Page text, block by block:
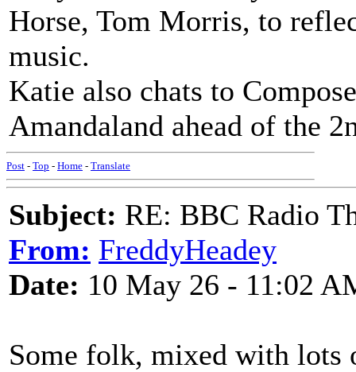
Horse, Tom Morris, to
music.
Katie also chats to
Amandaland ahead of the
Post - Top - Home - Translate
Subject: RE: BBC Radio
From: FreddyHeadey
Date: 10 May 26 - 11:02
Some folk, mixed with lots